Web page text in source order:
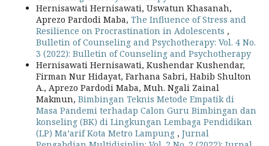
Hernisawati Hernisawati, Uswatun Khasanah,
Aprezo Pardodi Maba, The Influence of Stress and
Resilience on Procrastination in Adolescents ,
Bulletin of Counseling and Psychotherapy: Vol. 4 No.
3 (2022): Bulletin of Counseling and Psychotherapy
Hernisawati Hernisawati, Kushendar Kushendar,
Firman Nur Hidayat, Farhana Sabri, Habib Shulton
A., Aprezo Pardodi Maba, Muh. Ngali Zainal
Makmun, Bimbingan Teknis Metode Empatik di
Masa Pandemi terhadap Calon Guru Bimbingan dan
konseling (BK) di Lingkungan Lembaga Pendidikan
(LP) Ma’arif Kota Metro Lampung , Jurnal